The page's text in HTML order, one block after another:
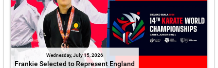
Wednesday, July 15, 2026
Frankie Selected to Represent England